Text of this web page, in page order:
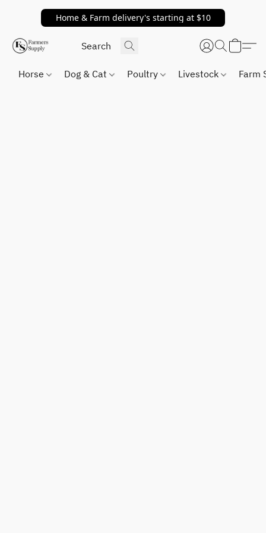
Home & Farm delivery's starting at $10
Horse Dog & Cat Poultry Livestock Farm